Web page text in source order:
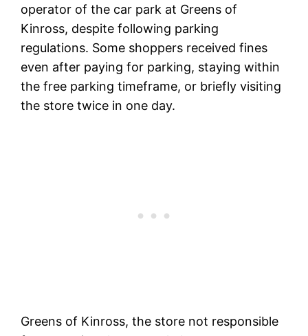
operator of the car park at Greens of
Kinross, despite following parking
regulations. Some shoppers received fines
even after paying for parking, staying within
the free parking timeframe, or briefly visiting
the store twice in one day.
Greens of Kinross, the store not responsible